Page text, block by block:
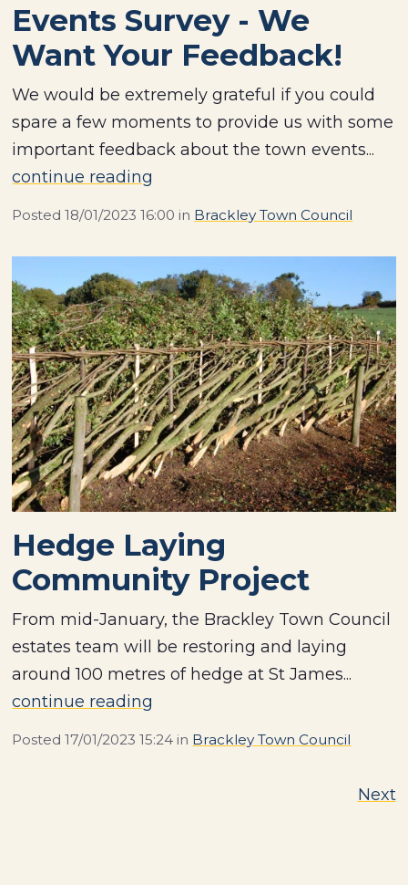
Events Survey - We
Want Your Feedback!
We would be extremely grateful if you could
spare a few moments to provide us with some
important feedback about the town events...
continue reading
Posted18/01/2023 16:00 in Brackley Town Council
Hedge Laying
Community Project
From mid-January, the Brackley Town Council
estates team will be restoring and laying
around 100 metres of hedge at St James...
continue reading
Posted17/01/2023 15:24 in Brackley Town Council
Next